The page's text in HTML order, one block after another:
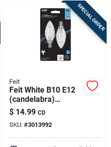
SPECIAL ORDER
Feit
Feit White B10 E12
(candelabra)
Filament Led Bulb
Daylight 100 Watt
Equivalence 2 Pk
$ 14.99 CD
SKU: #3013992